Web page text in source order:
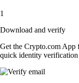
1
Download and verify
Get the Crypto.com App
quick identity verification